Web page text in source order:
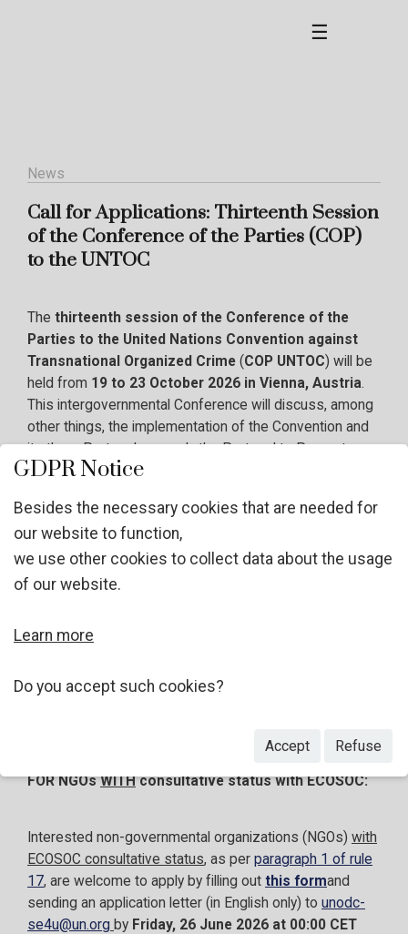
☰
News
Call for Applications: Thirteenth Session
of the Conference of the Parties (COP)
to the UNTOC
The thirteenth session of the Conference of the
Parties to the United Nations Convention against
Transnational Organized Crime (COP UNTOC) will be
held from 19 to 23 October 2026 in Vienna, Austria.
This intergovernmental Conference will discuss, among
other things, the implementation of the Convention and
its three Protocols, namely the Protocol to Prevent,
Suppress and Punish Trafficking in Persons; the
Sea and Air; and the Protocol against the Illicit
Manufacturing of and Trafficking in Firearms. Further
information will be published on thewebsite of the
thirteenth session of the Conference
Considering the area of work of your Organization, the
Rule 17 of the Rules of Procedure of the Conference of
FOR NGOsWITHconsultative status with ECOSOC:
Interested non-governmental organizations (NGOs) with
ECOSOC consultative status, as per paragraph 1 of rule
17, are welcome to apply by filling out this formand
sending an application letter (in English only) to unodc-
se4u@un.org by Friday, 26 June 2026 at 00:00 CET
GDPR Notice
Besides the necessary cookies that are needed for
our website to function,
we use other cookies to collect data about the usage
of our website.
Learn more
Do you accept such cookies?
Accept Refuse